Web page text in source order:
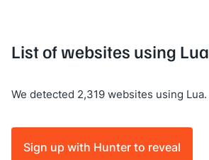
List of websites using Lua
We detected 2,319 websites using Lua.
Sign up with Hunter to reveal